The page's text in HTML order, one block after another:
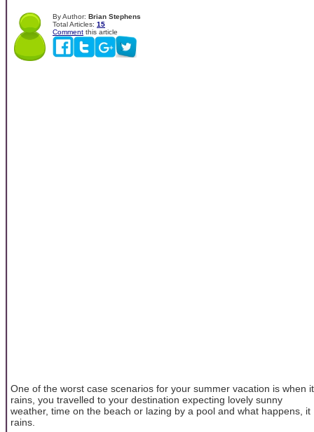
By Author: Brian Stephens
Total Articles: 15
Comment this article
One of the worst case scenarios for your summer vacation is when it
rains, you travelled to your destination expecting lovely sunny
weather, time on the beach or lazing by a pool and what happens, it
rains.